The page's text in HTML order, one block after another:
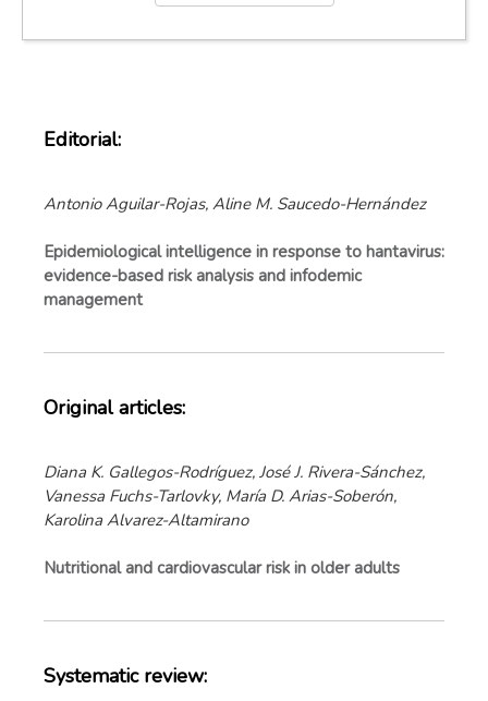
Editorial:
Antonio Aguilar-Rojas, Aline M. Saucedo-Hernández
Epidemiological intelligence in response to hantavirus:
evidence-based risk analysis and infodemic
management
Original articles:
Diana K. Gallegos-Rodríguez, José J. Rivera-Sánchez,
Vanessa Fuchs-Tarlovky, María D. Arias-Soberón,
Karolina Alvarez-Altamirano
Nutritional and cardiovascular risk in older adults
Systematic review: